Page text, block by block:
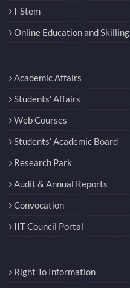
I-Stem
Online Education and Skilling
Academic Affairs
Students' Affairs
Web Courses
Students’ Academic Board
Research Park
Audit & Annual Reports
Convocation
IIT Council Portal
Right To Information